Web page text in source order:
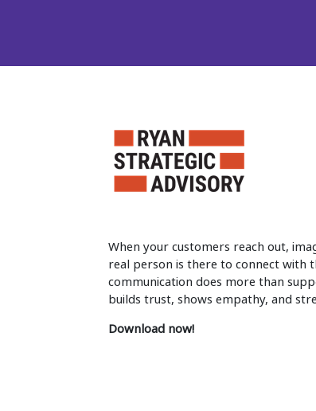
When your customers reach out,
real person is there to connect with
communication does more than
builds trust, shows empathy, and
Download now!